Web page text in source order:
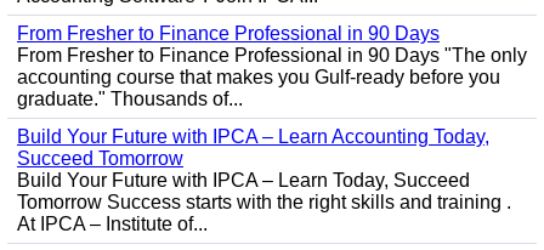
From Fresher to Finance Professional in 90 Days
From Fresher to Finance Professional in 90 Days "The only
accounting course that makes you Gulf-ready before you
graduate." Thousands of...
Build Your Future with IPCA – Learn Accounting Today,
Succeed Tomorrow
Build Your Future with IPCA – Learn Today, Succeed
Tomorrow Success starts with the right skills and training .
At IPCA – Institute of...